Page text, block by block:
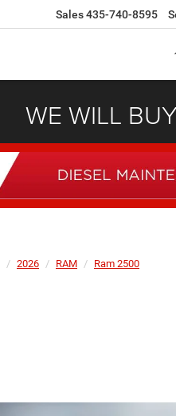
Sales435-740-8595
WE WILL
2026 RAM
Ram 2500